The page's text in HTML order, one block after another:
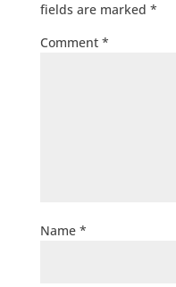
fields are marked *
Comment *
Name *